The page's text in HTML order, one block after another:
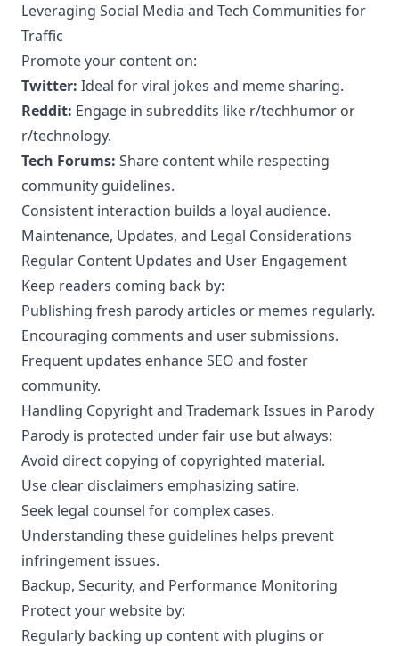
Leveraging Social Media and Tech Communities for
Traffic
Promote your content on:
Twitter: Ideal for viral jokes and meme sharing.
Reddit: Engage in subreddits like r/techhumor or
r/technology.
Tech Forums: Share content while respecting
community guidelines.
Consistent interaction builds a loyal audience.
Maintenance, Updates, and Legal Considerations
Regular Content Updates and User Engagement
Keep readers coming back by:
Publishing fresh parody articles or memes regularly.
Encouraging comments and user submissions.
Frequent updates enhance SEO and foster
community.
Handling Copyright and Trademark Issues in Parody
Parody is protected under fair use but always:
Avoid direct copying of copyrighted material.
Use clear disclaimers emphasizing satire.
Seek legal counsel for complex cases.
Understanding these guidelines helps prevent
infringement issues.
Backup, Security, and Performance Monitoring
Protect your website by:
Regularly backing up content with plugins or